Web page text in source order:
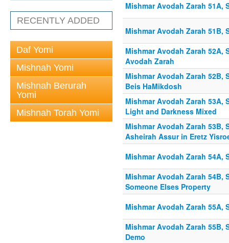
RECENTLY ADDED
Daf Yomi
Mishnah Yomi
Mishnah Berurah
Yomi
Mishnah Torah Yomi
Mishmar Avodah Zarah 51A,
Mishmar Avodah Zarah 51B,
Mishmar Avodah Zarah 52A,
Avodah Zarah
Mishmar Avodah Zarah 52B,
Beis HaMikdosh
Mishmar Avodah Zarah 53A,
Light and Darkness Mixed
Mishmar Avodah Zarah 53B,
Asheirah Assur in Eretz
Mishmar Avodah Zarah 54A,
Mishmar Avodah Zarah 54B,
Someone Elses Property
Mishmar Avodah Zarah 55A,
Mishmar Avodah Zarah 55B,
Demo